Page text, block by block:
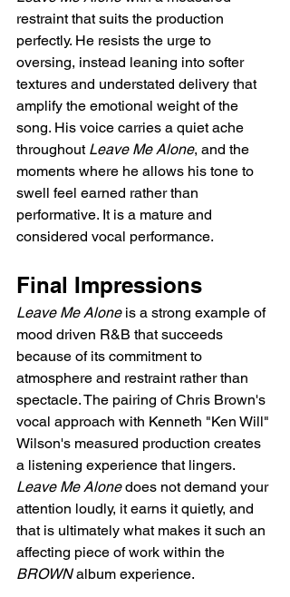
restraint that suits the production
perfectly. He resists the urge to
oversing, instead leaning into softer
textures and understated delivery that
amplify the emotional weight of the
song. His voice carries a quiet ache
throughout Leave Me Alone, and the
moments where he allows his tone to
swell feel earned rather than
performative. It is a mature and
considered vocal performance.
Final Impressions
Leave Me Alone is a strong example of
mood driven R&B that succeeds
because of its commitment to
atmosphere and restraint rather than
spectacle. The pairing of Chris Brown's
vocal approach with Kenneth "Ken Will"
Wilson's measured production creates
a listening experience that lingers.
Leave Me Alone does not demand your
attention loudly, it earns it quietly, and
that is ultimately what makes it such an
affecting piece of work within the
BROWN album experience.